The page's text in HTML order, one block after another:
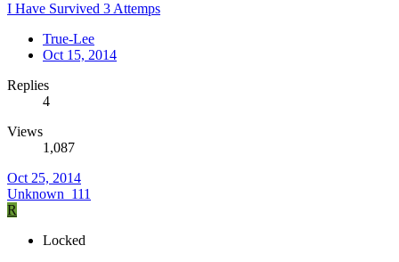
I Have Survived 3 Attemps
True-Lee
Oct 15, 2014
Replies
4
Views
1,087
Oct 25, 2014
Unknown_111
R
Locked